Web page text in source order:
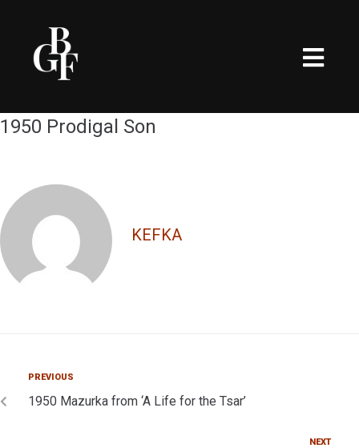
1950 Prodigal Son
KEFKA
PREVIOUS
1950 Mazurka from ‘A Life for the Tsar’
NEXT